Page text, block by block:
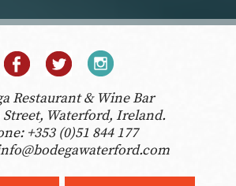
Restaurant & Wine Bar
Street, Waterford, Ireland.
+353 (0)51 844 177